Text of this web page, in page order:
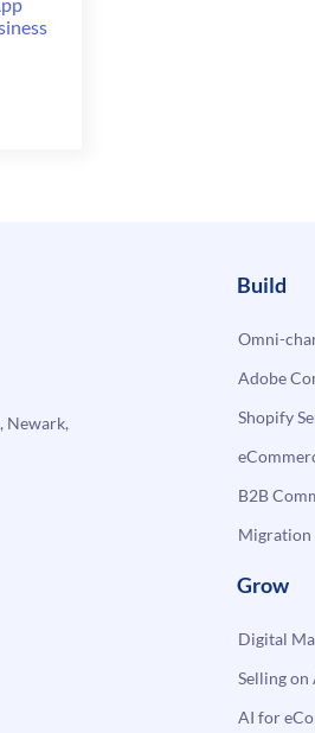
Newark,
Build
Omni-
Adobe
Shopify
B2B
Migration
Grow
Digital
Selling on
AI for